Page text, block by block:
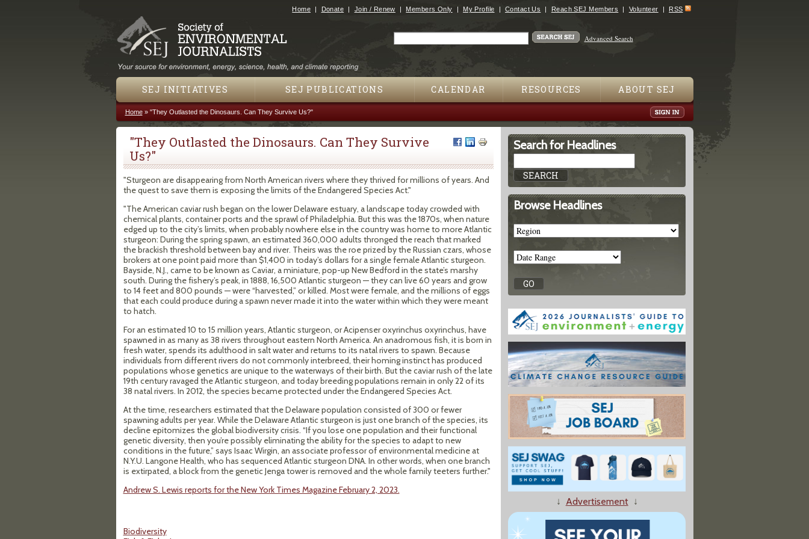
Jump to navigation
Home Donate Join / Renew Members Only My Profile Contact Us Reach SEJ Members Volunteer RSS
Advanced Search
SEJ INITIATIVES SEJ PUBLICATIONS CALENDAR RESOURCES ABOUT SEJ
You are here
Home» "They Outlasted the Dinosaurs. Can They Survive Us?"
"They Outlasted the Dinosaurs. Can They Survive
Us?"
"Sturgeon are disappearing from North American rivers where they thrived for millions of years. And
the quest to save them is exposing the limits of the Endangered Species Act."
"The American caviar rush began on the lower Delaware estuary, a landscape today crowded with
chemical plants, container ports and the sprawl of Philadelphia. But this was the 1870s, when nature
edged up to the city’s limits, when probably nowhere else in the country was home to more Atlantic
sturgeon: During the spring spawn, an estimated 360,000 adults thronged the reach that marked
the brackish threshold between bay and river. Theirs was the roe prized by the Russian czars, whose
brokers at one point paid more than $1,400 in today’s dollars for a single female Atlantic sturgeon.
Bayside, N.J., came to be known as Caviar, a miniature, pop-up New Bedford in the state’s marshy
south. During the fishery’s peak, in 1888, 16,500 Atlantic sturgeon — they can live 60 years and grow
to 14 feet and 800 pounds — were “harvested,” or killed. Most were female, and the millions of eggs
that each could produce during a spawn never made it into the water within which they were meant
to hatch.
For an estimated 10 to 15 million years, Atlantic sturgeon, or Acipenser oxyrinchus oxyrinchus, have
spawned in as many as 38 rivers throughout eastern North America. An anadromous fish, it is born in
fresh water, spends its adulthood in salt water and returns to its natal rivers to spawn. Because
individuals from different rivers do not commonly interbreed, their homing instinct has produced
populations whose genetics are unique to the waterways of their birth. But the caviar rush of the late
19th century ravaged the Atlantic sturgeon, and today breeding populations remain in only 22 of its
38 natal rivers. In 2012, the species became protected under the Endangered Species Act.
At the time, researchers estimated that the Delaware population consisted of 300 or fewer
spawning adults per year. While the Delaware Atlantic sturgeon is just one branch of the species, its
decline epitomizes the global biodiversity crisis. “If you lose one population and their functional
genetic diversity, then you’re possibly eliminating the ability for the species to adapt to new
conditions in the future,” says Isaac Wirgin, an associate professor of environmental medicine at
N.Y.U. Langone Health, who has sequenced Atlantic sturgeon DNA. In other words, when one branch
is extirpated, a block from the genetic Jenga tower is removed and the whole family teeters further."
Andrew S. Lewis reports for the New York Times Magazine February 2, 2023.
Biodiversity
Search for Headlines
Browse Headlines
↓ Advertisement↓